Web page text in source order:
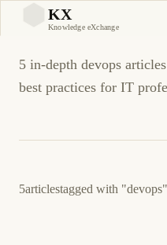
KX
Knowledge eXchange
devops
5 in-depth devops
best practices for IT
5articlestagged with "devops"